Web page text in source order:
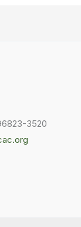
3520